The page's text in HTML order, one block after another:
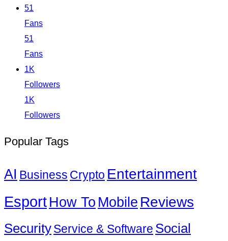
51
Fans
51
Fans
1K
Followers
1K
Followers
Popular Tags
AI Business Crypto Entertainment
EsportHow To Mobile Reviews
SecurityService & Software Social